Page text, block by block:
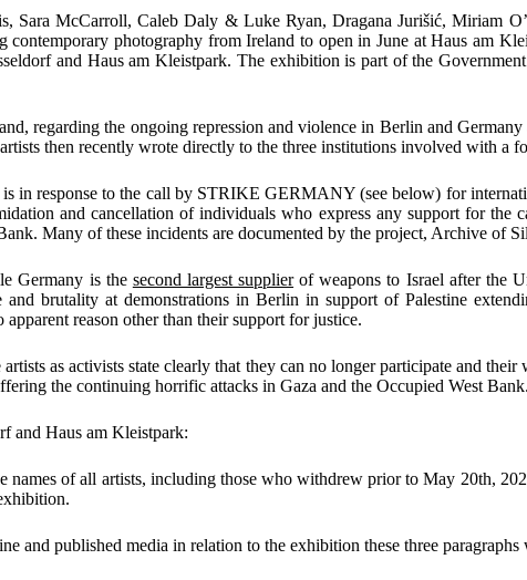
Sara McCarroll, Caleb Daly & Luke Ryan, Dragana Jurišić, Miriam
contemporary photography from Ireland to open in June atHaus am
and Haus am Kleistpark. The exhibition is part of the
, regarding the ongoing repression and violence in Berlin and
then recently wrote directly to the three institutions involved with a
in response to the call by STRIKE GERMANY (see below) for
and cancellation of individuals who express any support for the
Many of these incidents are documented by the project, Archive of
Germany is the second largest supplierof weapons to Israel after the
brutality at demonstrations in Berlin in support of Palestine
reason other than their support for justice.
as activists state clearly that they can no longer participate and
the continuing horrific attacks in Gaza and the Occupied West Bank.
and Haus am Kleistpark:
names of all artists, including those who withdrew prior to May 20th,
and published media in relation to the exhibition these three paragraphs